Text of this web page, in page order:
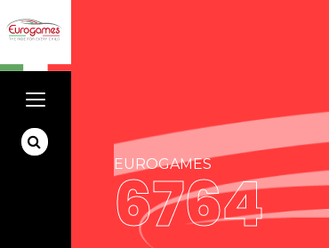
EUROGAMES
6764